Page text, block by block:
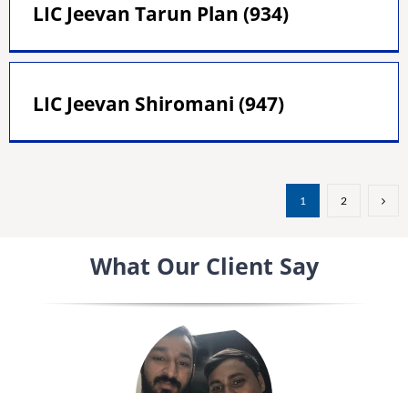
LIC Jeevan Tarun Plan (934)
LIC Jeevan Shiromani (947)
1 2
What Our Client Say